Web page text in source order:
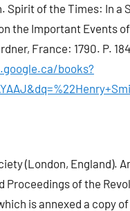
Spirit of the Times: In a
the Important Events
France: 1790. P. 184
books?
(London, England).
Proceedings of the
is annexed a copy